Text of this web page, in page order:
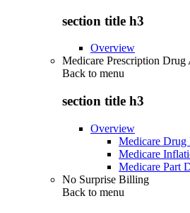
section title h3
Overview
Medicare Prescription
Back to menu
section title h3
Overview
Medicare Drug
Medicare
Medicare Part
No Surprise Billing
Back to menu